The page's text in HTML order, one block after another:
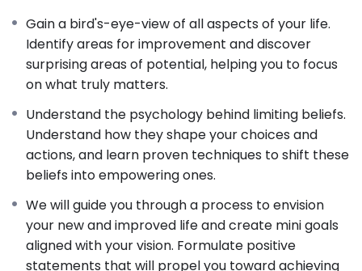
To truly improve our lives, we must identify and
reframe our core beliefs, thereby enabling us to craft
the life we desire.
This course is based on a webinar that was presented
live, with great feedback from the attendees:
“I enjoyed the course. The collaboration
between the different presents was
excellent; approaching the topic from
different angles was very helpful in setting
up an action plan. I set up my action plan
during the webinar and have been
Gain a bird's-eye-view of all aspects of your life.
Identify areas for improvement and discover
surprising areas of potential, helping you to focus
on what truly matters.
Understand the psychology behind limiting beliefs.
Understand how they shape your choices and
actions, and learn proven techniques to shift these
beliefs into empowering ones.
We will guide you through a process to envision
your new and improved life and create mini goals
aligned with your vision. Formulate positive
statements that will propel you toward achieving